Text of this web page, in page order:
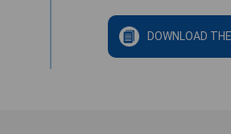
DOWNLOAD